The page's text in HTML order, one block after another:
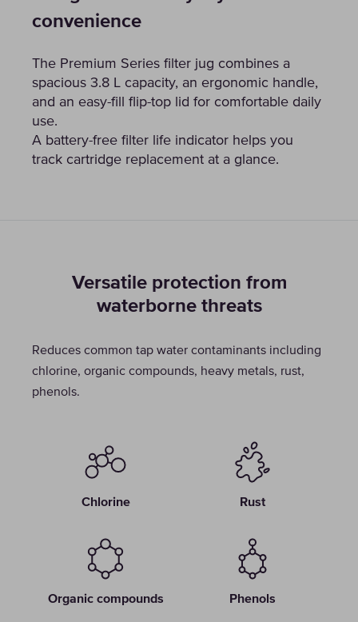
convenience
The Premium Series filter jug combines a
spacious 3.8 L capacity, an ergonomic handle,
and an easy-fill flip-top lid for comfortable daily
use.
A battery-free filter life indicator helps you
track cartridge replacement at a glance.
Versatile protection from
waterborne threats
Reduces common tap water contaminants including
chlorine, organic compounds, heavy metals, rust,
phenols.
Chlorine Rust
Organic compounds Phenols